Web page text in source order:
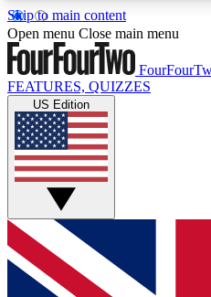
Skip to main content
17
MEMBER FEATURES
Live Q&A Sessions
Weekly interactive
GET CLUB
For the quickest way to
and get access. We will
Open menu Close main menu
FEATURES, QUIZZES
US Edition